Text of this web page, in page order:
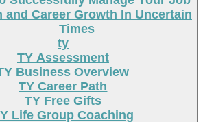
and Career Growth In Uncertain
Times
ty
TY Assessment
Business Overview
TY Career Path
TY Free Gifts
Life Group Coaching